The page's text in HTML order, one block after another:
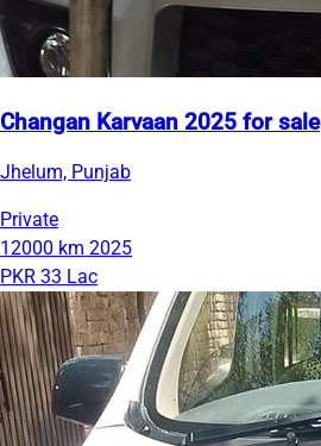
Changan Karvaan 2025 for sale
Jhelum, Punjab
Private
12000 km 2025
PKR 33 Lac